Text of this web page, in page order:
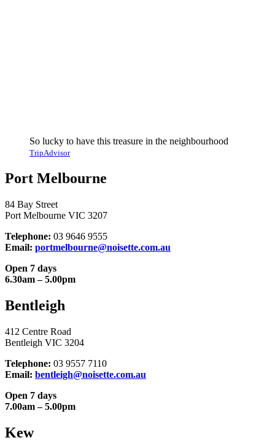
So lucky to have this treasure in the neighbourhood
TripAdvisor
Port Melbourne
84 Bay Street
Port Melbourne VIC 3207
Telephone: 03 9646 9555
Email: portmelbourne@noisette.com.au
Open 7 days
6.30am – 5.00pm
Bentleigh
412 Centre Road
Bentleigh VIC 3204
Telephone: 03 9557 7110
Email: bentleigh@noisette.com.au
Open 7 days
7.00am – 5.00pm
Kew